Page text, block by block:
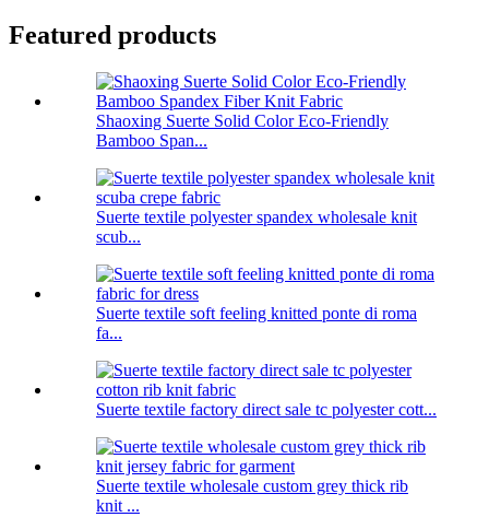
Featured products
Shaoxing Suerte Solid Color Eco-Friendly
Bamboo Span...
Suerte textile polyester spandex wholesale knit
scub...
Suerte textile soft feeling knitted ponte di roma
fa...
Suerte textile factory direct sale tc polyester cott...
Suerte textile wholesale custom grey thick rib
knit ...